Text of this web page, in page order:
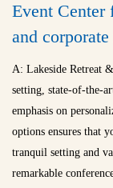
Event Center
and
A: Lakeside Retreat
setting, state-of-the-
emphasis on
options ensures that
tranquil setting and
remarkable